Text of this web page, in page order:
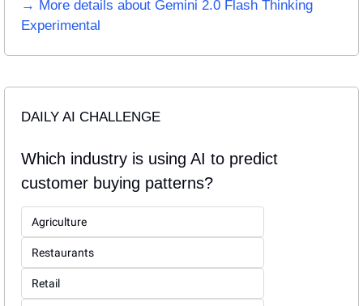
→ More details about Gemini 2.0 Flash Thinking
Experimental
DAILY AI CHALLENGE
Which industry is using AI to predict
customer buying patterns?
Agriculture
Restaurants
Retail